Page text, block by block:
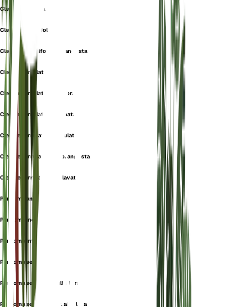
Cleome inornata
Cleome integrifolia
Cleome integrifolia var. angusta
Cleome serrulata
Cleome serrulata f. albiflora
Cleome serrulata f. inornata
Cleome serrulata f. serrulata
Cleome serrulata subsp. angusta
Cleome serrulata var. clavata
Peritoma angusta
Peritoma inornata
Peritoma integrifolia
Peritoma serrulata
Peritoma serrulata f. albiflora
Peritoma serrulata var. albiflora